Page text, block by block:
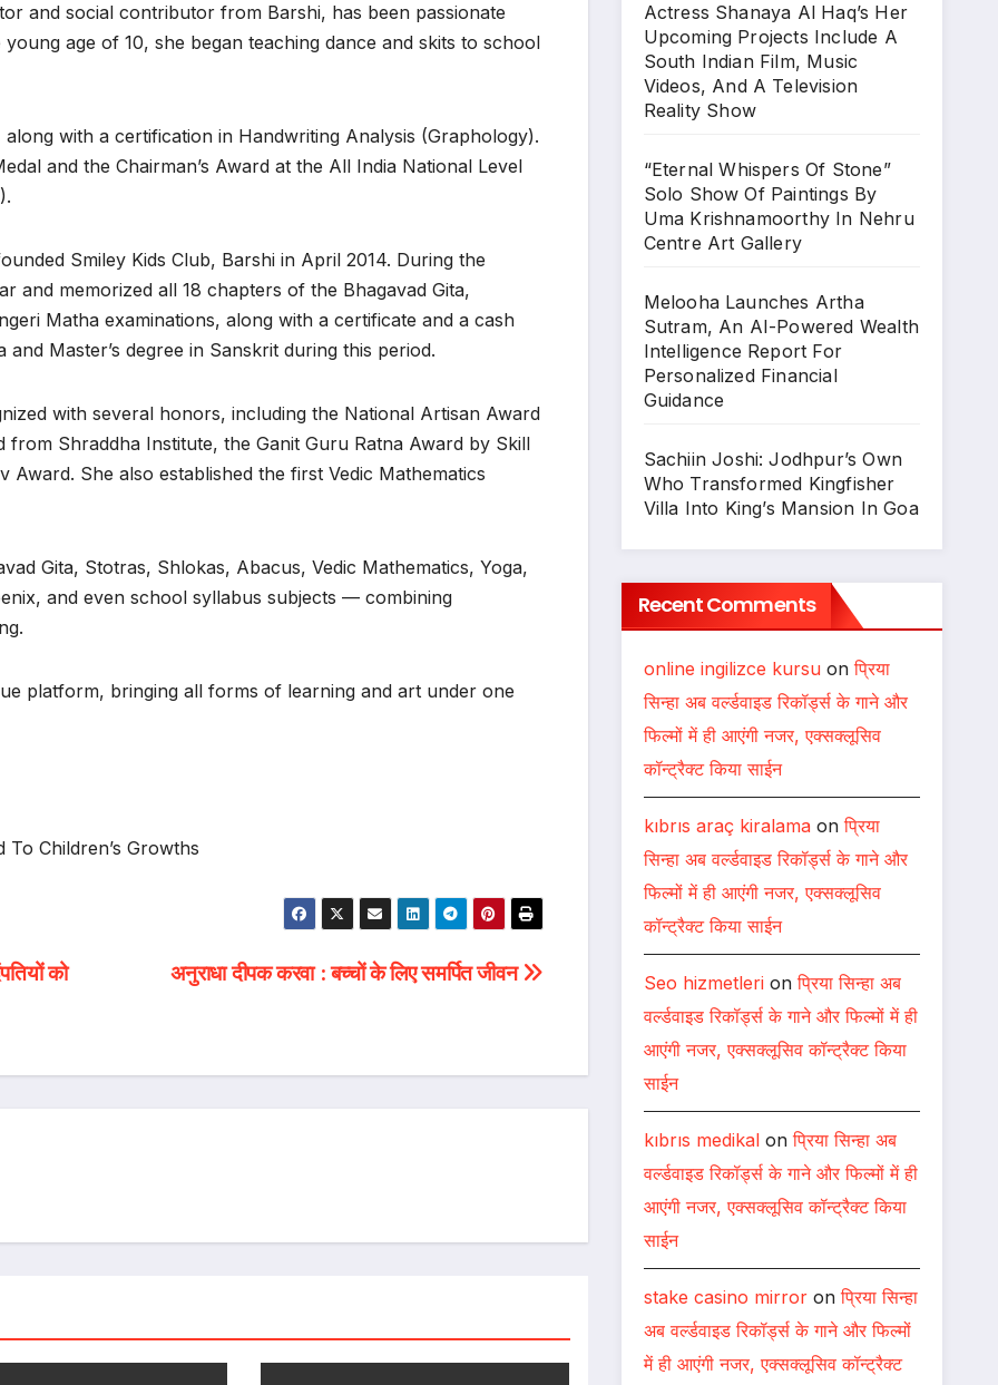
and social contributor from Barshi, has been passionate
age of 10, she began teaching dance and skits to school
along with a certification in Handwriting Analysis (Graphology).
and the Chairman’s Award at the All India National Level
Smiley Kids Club, Barshi in April 2014. During the
and memorized all 18 chapters of the Bhagavad Gita,
Matha examinations, along with a certificate and a cash
Master’s degree in Sanskrit during this period.
with several honors, including the National Artisan Award
Shraddha Institute, the Ganit Guru Ratna Award by Skill
Award. She also established the first Vedic Mathematics
Gita, Stotras, Shlokas, Abacus, Vedic Mathematics, Yoga,
and even school syllabus subjects — combining
platform, bringing all forms of learning and art under one
Children’s Growths
अनुराधा दीपक करवा : बच्चों के लिए समर्पित जीवन
को
Actress Shanaya Al Haq’s Her
Upcoming Projects Include A
South Indian Film, Music
Videos, And A Television
Reality Show
“Eternal Whispers Of Stone”
Solo Show Of Paintings By
Uma Krishnamoorthy In Nehru
Centre Art Gallery
Melooha Launches Artha
Sutram, An AI-Powered Wealth
Intelligence Report For
Personalized Financial
Guidance
Sachiin Joshi: Jodhpur’s Own
Who Transformed Kingfisher
Villa Into King’s Mansion In Goa
Recent Comments
online ingilizce kursuonप्रिया
सिन्हा अब वर्ल्डवाइड रिकॉर्ड्स के गाने और
फिल्मों में ही आएंगी नजर, एक्सक्लूसिव
कॉन्ट्रैक्ट किया साईन
kıbrıs araç kiralamaonप्रिया
सिन्हा अब वर्ल्डवाइड रिकॉर्ड्स के गाने और
फिल्मों में ही आएंगी नजर, एक्सक्लूसिव
कॉन्ट्रैक्ट किया साईन
Seo hizmetlerionप्रिया सिन्हा अब
वर्ल्डवाइड रिकॉर्ड्स के गाने और फिल्मों में ही
आएंगी नजर, एक्सक्लूसिव कॉन्ट्रैक्ट किया
साईन
kıbrıs medikalonप्रिया सिन्हा अब
वर्ल्डवाइड रिकॉर्ड्स के गाने और फिल्मों में ही
आएंगी नजर, एक्सक्लूसिव कॉन्ट्रैक्ट किया
साईन
stake casino mirroronप्रिया सिन्हा
अब वर्ल्डवाइड रिकॉर्ड्स के गाने और फिल्मों
में ही आएंगी नजर, एक्सक्लूसिव कॉन्ट्रैक्ट